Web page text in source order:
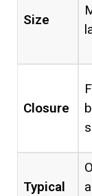
Size
Closure
Typical